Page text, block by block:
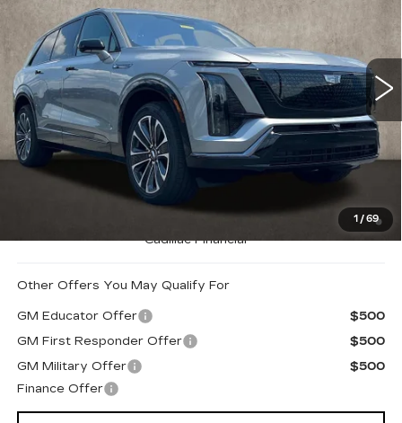
1 / 69
Special Offer
Coughlin Cadillac Marysville
VIN:1GYC3NML5TZ702945Stock: Z07489
710 mi Ext. Int.
Less
MSRP: $80,740
Coughlin Price:
$80,740
0.9% APR for 72 Months and No Monthly Payments for
90 Days for Well-Qualified Buyers When Financed w/
Cadillac Financial
Other Offers You May Qualify For
GM Educator Offer
$500
GM First Responder Offer
$500
GM Military Offer
$500
Finance Offer